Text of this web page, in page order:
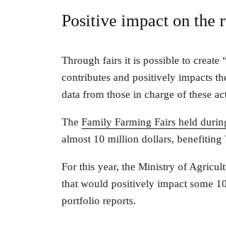
Positive impact on the
Through fairs it is possible to create
contributes and positively impacts
data from those in charge of these
The Family Farming Fairs held
almost 10 million dollars, benefiting
For this year, the Ministry of
that would positively impact some
portfolio reports.